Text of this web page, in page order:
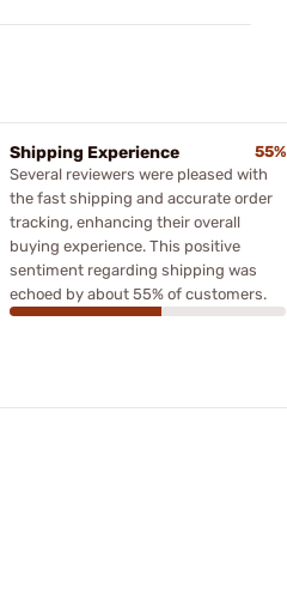
Shipping Experience
55%
Several reviewers were pleased with
the fast shipping and accurate order
tracking, enhancing their overall
buying experience. This positive
sentiment regarding shipping was
echoed by about 55% of customers.